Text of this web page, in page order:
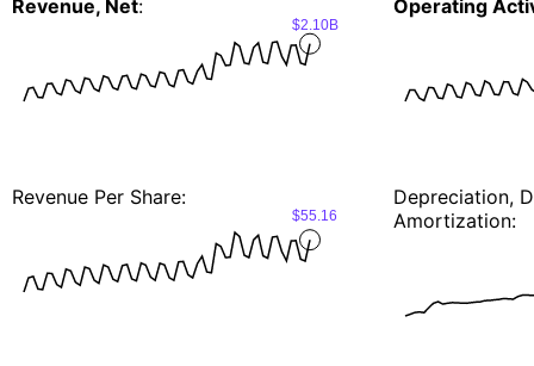
Revenue, Net:
$2.10B
Revenue Per Share:
$55.16
Operating
Depreciation,
Amortization: